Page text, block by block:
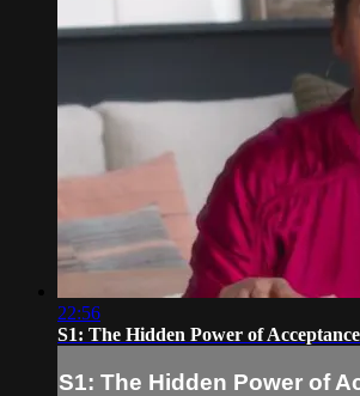
22:56
S1: The Hidden Power of
S1: The Hidden Power of